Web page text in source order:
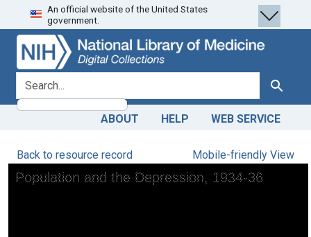
Skip
to
search
Skip to
main
content
An official website of the United States
government.
search for Search
ABOUT HELP WEB SERVICE
Back to resource record Mobile-friendly View